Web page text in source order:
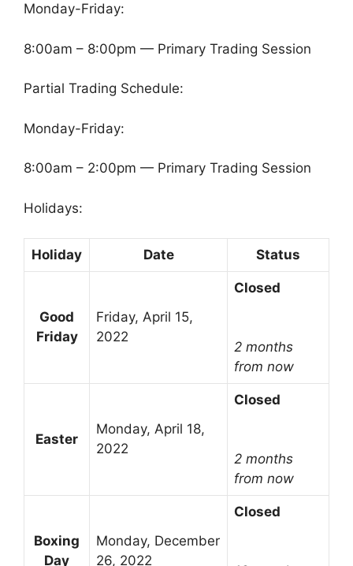
Monday-Friday:
8:00am – 8:00pm — Primary Trading Session
Partial Trading Schedule:
Monday-Friday:
8:00am – 2:00pm — Primary Trading Session
Holidays:
Holiday Date Status
Good
Friday
Friday, April 15,
2022
Closed
2 months
from now
Easter
Monday, April 18,
2022
Closed
2 months
from now
Boxing
Day
Monday, December
26, 2022
Closed